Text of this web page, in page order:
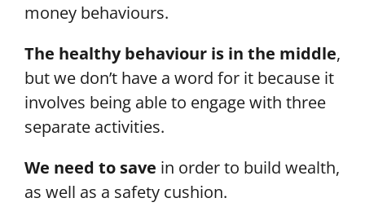
money behaviours.
The healthy behaviour is in the middle,
but we don’t have a word for it because it
involves being able to engage with three
separate activities.
We need to save in order to build wealth,
as well as a safety cushion.